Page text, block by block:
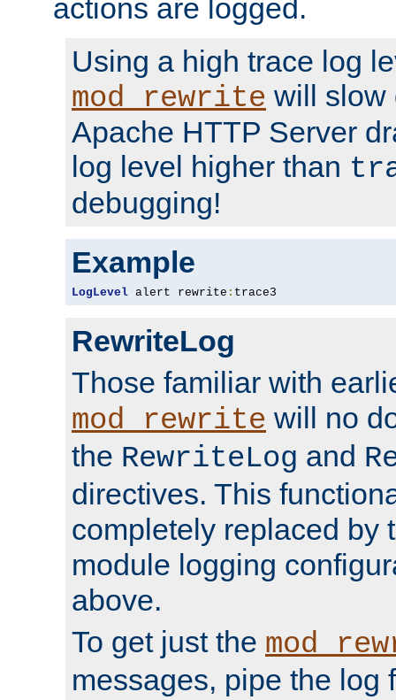
actions are logged.
Using a high trace log
mod_rewrite will slow
Apache HTTP Server
log level higher than
debugging!
Example
LogLevel alert rewrite : trace3
RewriteLog
Those familiar with
mod_rewrite will no
the RewriteLog and
directives. This
completely replaced by
module logging
above.
To get just the
messages, pipe the log